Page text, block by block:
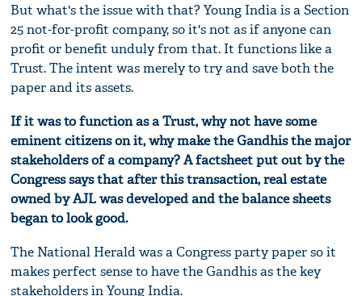
But what's the issue with that? Young India is a Section
25 not-for-profit company, so it's not as if anyone can
profit or benefit unduly from that. It functions like a
Trust. The intent was merely to try and save both the
paper and its assets.
If it was to function as a Trust, why not have some
eminent citizens on it, why make the Gandhis the major
stakeholders of a company? A factsheet put out by the
Congress says that after this transaction, real estate
owned by AJL was developed and the balance sheets
began to look good.
The National Herald was a Congress party paper so it
makes perfect sense to have the Gandhis as the key
stakeholders in Young India.